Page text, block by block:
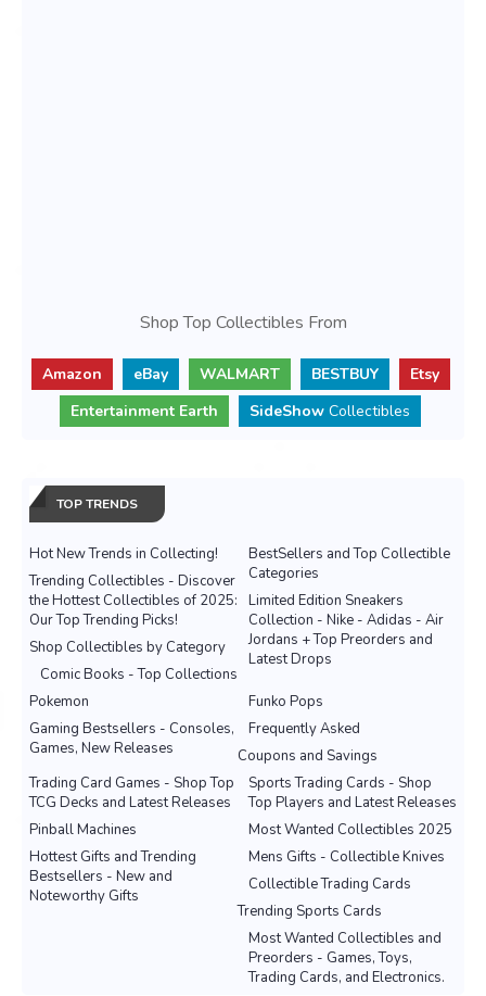
Shop Top Collectibles From
Amazon eBay WALMART BESTBUY
Etsy
Entertainment Earth
SideShow Collectibles
TOP TRENDS
Hot New Trends in Collecting!
BestSellers and Top Collectible
Categories
Trending Collectibles - Discover
the Hottest Collectibles of 2025:
Our Top Trending Picks!
Limited Edition Sneakers
Collection - Nike - Adidas - Air
Jordans + Top Preorders and
Latest Drops
Shop Collectibles by Category
Comic Books - Top Collections
Pokemon
Funko Pops
Gaming Bestsellers - Consoles,
Games, New Releases
Frequently Asked
Coupons and Savings
Sports Trading Cards - Shop
Top Players and Latest Releases
Trading Card Games - Shop Top
TCG Decks and Latest Releases
Most Wanted Collectibles 2025
Pinball Machines
Mens Gifts - Collectible Knives
Hottest Gifts and Trending
Bestsellers - New and
Noteworthy Gifts
Collectible Trading Cards
Trending Sports Cards
Most Wanted Collectibles and
Preorders - Games, Toys,
Trading Cards, and Electronics.